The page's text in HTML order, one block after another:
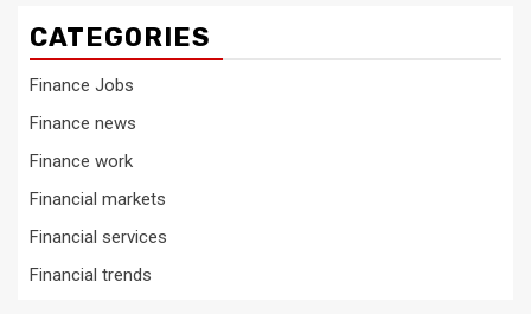
CATEGORIES
Finance Jobs
Finance news
Finance work
Financial markets
Financial services
Financial trends